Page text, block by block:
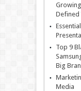
Defined
Top 9
Big
Media